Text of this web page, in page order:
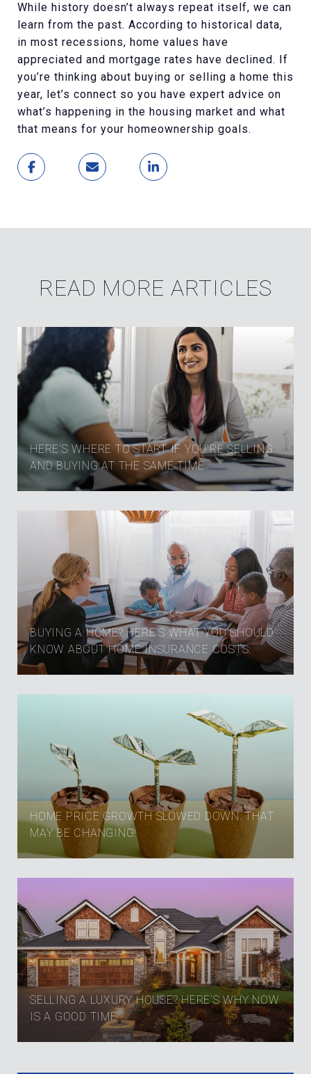
While history doesn’t always repeat itself, we can
learn from the past. According to historical data,
in most recessions, home values have
appreciated and mortgage rates have declined. If
you’re thinking about buying or selling a home this
year, let’s connect so you have expert advice on
what’s happening in the housing market and what
that means for your homeownership goals.
READ MORE ARTICLES
HERE’S WHERE TO START IF YOU’RE SELLING
AND BUYING AT THE SAME TIME
BUYING A HOME? HERE'S WHAT YOU SHOULD
KNOW ABOUT HOME INSURANCE COSTS.
HOME PRICE GROWTH SLOWED DOWN. THAT
MAY BE CHANGING.
SELLING A LUXURY HOUSE? HERE’S WHY NOW
IS A GOOD TIME